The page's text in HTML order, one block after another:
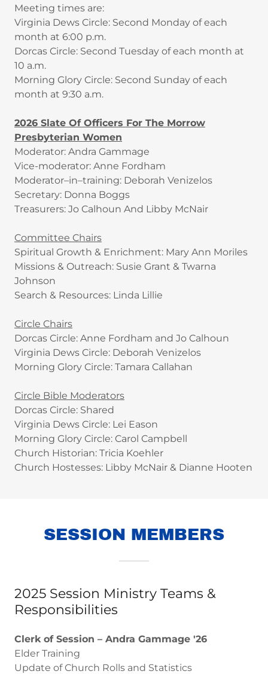
Meeting times are:
Virginia Dews Circle: Second Monday of each
month at 6:00 p.m.
Dorcas Circle: Second Tuesday of each month at
10 a.m.
Morning Glory Circle: Second Sunday of each
month at 9:30 a.m.
2026 Slate Of Officers For The Morrow
Presbyterian Women
Moderator: Andra Gammage
Vice-moderator: Anne Fordham
Moderator–in–training: Deborah Venizelos
Secretary: Donna Boggs
Treasurers: Jo Calhoun And Libby McNair
Committee Chairs
Spiritual Growth & Enrichment: Mary Ann Moriles
Missions & Outreach: Susie Grant & Twarna
Johnson
Search & Resources: Linda Lillie
Circle Chairs
Dorcas Circle: Anne Fordham and Jo Calhoun
Virginia Dews Circle: Deborah Venizelos
Morning Glory Circle: Tamara Callahan
Circle Bible Moderators
Dorcas Circle: Shared
Virginia Dews Circle: Lei Eason
Morning Glory Circle: Carol Campbell
Church Historian: Tricia Koehler
Church Hostesses: Libby McNair & Dianne Hooten
SESSION MEMBERS
2025 Session Ministry Teams &
Responsibilities
Clerk of Session – Andra Gammage '26
Elder Training
Update of Church Rolls and Statistics